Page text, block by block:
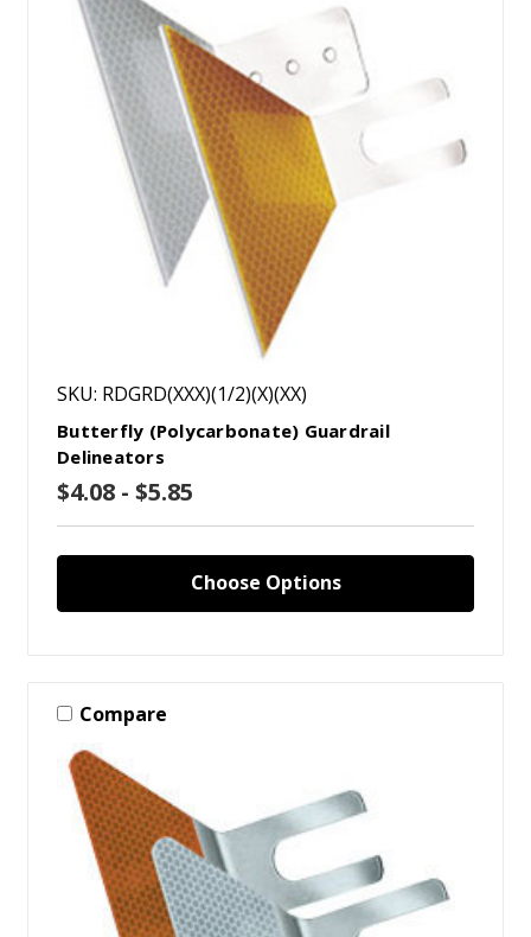
SKU: RDGRD(XXX)(1/2)(X)(XX)
Butterfly (Polycarbonate) Guardrail
Delineators
$4.08 - $5.85
Choose Options
Compare